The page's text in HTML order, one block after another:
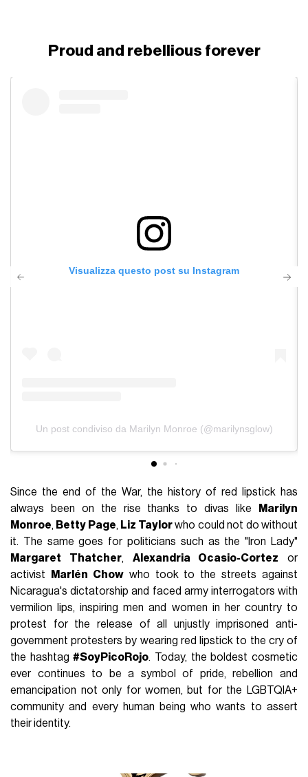
Proud and rebellious forever
Visualizza questo post su Instagram
Un post condiviso da Marilyn Monroe (@marilynsglow)
Since the end of the War, the history of red lipstick has
always been on the rise thanks to divas like
Marilyn
Monroe, Betty Page, Liz Taylorwho could not do without
it. The same goes for politicians such as the "Iron Lady"
Margaret Thatcher, Alexandria Ocasio-Cortez or
activist
Marlén Chowwho took to the streets against
Nicaragua's dictatorship and faced army interrogators with
vermilion lips, inspiring men and women in her country to
protest for the release of all unjustly imprisoned anti-
government protesters by wearing red lipstick to the cry of
the hashtag#SoyPicoRojo. Today, the boldest cosmetic
ever continues to be a symbol of pride, rebellion and
emancipation not only for women, but for the LGBTQIA+
community and every human being who wants to assert
their identity.